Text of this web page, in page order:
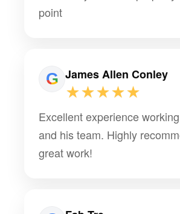
point
James Allen Conley
★★★★★
Excellent experience
and his team. Highly
great work!